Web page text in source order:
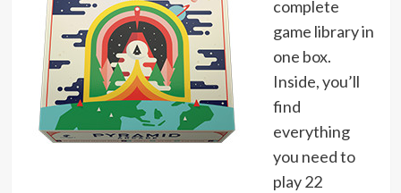
complete
game library in
one box.
Inside, you’ll
find
everything
you need to
play 22